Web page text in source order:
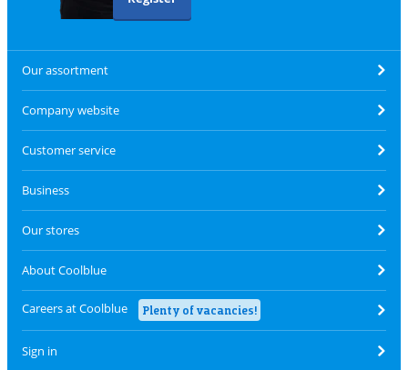
Our assortment
Company website
Customer service
Business
Our stores
About Coolblue
Careers at Coolblue Plenty of vacancies!
Sign in